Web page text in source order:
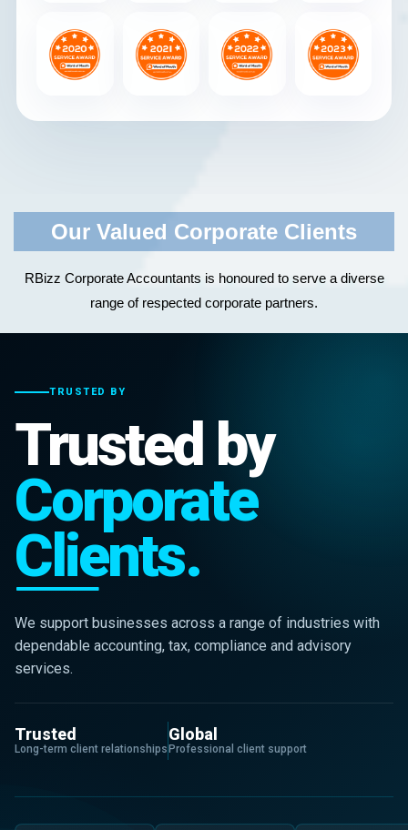
Our Valued Corporate Clients
RBizz Corporate Accountants is honoured to serve a diverse
range of respected corporate partners.
TRUSTED BY
Trusted by
Corporate
Clients.
We support businesses across a range of industries with
dependable accounting, tax, compliance and advisory
services.
Trusted
Long-term client relationships
Global
Professional client support